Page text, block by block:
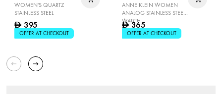
WOMEN'S QUARTZ
STAINLESS STEEL
D 395
OFFER AT CHECKOUT
ANNE KLEIN WOMEN
ANALOG STAINLESS STEEL
WATCH
D365
OFFER AT CHECKOUT